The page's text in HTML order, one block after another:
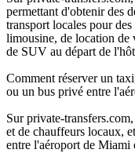
permettant d'obtenir des
transport locales pour
limousine, de location de
de SUV au départ de
Comment réserver un
ou un bus privé entre
Sur private-
et de chauffeurs locaux,
entre l'aéroport de